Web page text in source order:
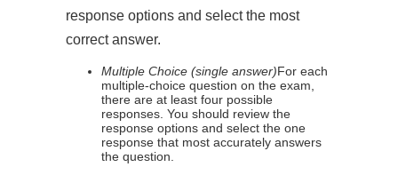
response options and select the most
correct answer.
Multiple Choice (single answer)For each
multiple-choice question on the exam,
there are at least four possible
responses. You should review the
response options and select the one
response that most accurately answers
the question.